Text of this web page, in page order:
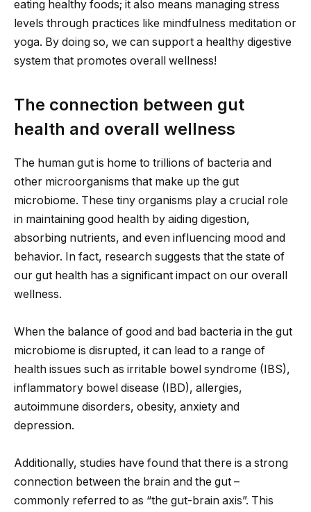
eating healthy foods; it also means managing stress
levels through practices like mindfulness meditation or
yoga. By doing so, we can support a healthy digestive
system that promotes overall wellness!
The connection between gut
health and overall wellness
The human gut is home to trillions of bacteria and
other microorganisms that make up the gut
microbiome. These tiny organisms play a crucial role
in maintaining good health by aiding digestion,
absorbing nutrients, and even influencing mood and
behavior. In fact, research suggests that the state of
our gut health has a significant impact on our overall
wellness.
When the balance of good and bad bacteria in the gut
microbiome is disrupted, it can lead to a range of
health issues such as irritable bowel syndrome (IBS),
inflammatory bowel disease (IBD), allergies,
autoimmune disorders, obesity, anxiety and
depression.
Additionally, studies have found that there is a strong
connection between the brain and the gut –
commonly referred to as “the gut-brain axis”. This